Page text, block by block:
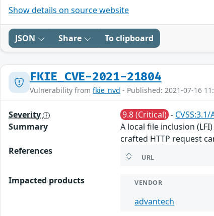
Show details on source website
JSON Share To clipboard
FKIE_CVE-2021-21804
Vulnerability from fkie_nvd - Published: 2021-07-16
Severity 9.8 (Critical) -
Summary
A local file inclusion
crafted HTTP request
References
URL
Impacted products VENDOR
advantech